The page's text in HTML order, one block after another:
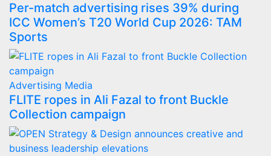
Per-match advertising rises 39% during
ICC Women’s T20 World Cup 2026: TAM
Sports
Advertising Media
FLITE ropes in Ali Fazal to front Buckle
Collection campaign